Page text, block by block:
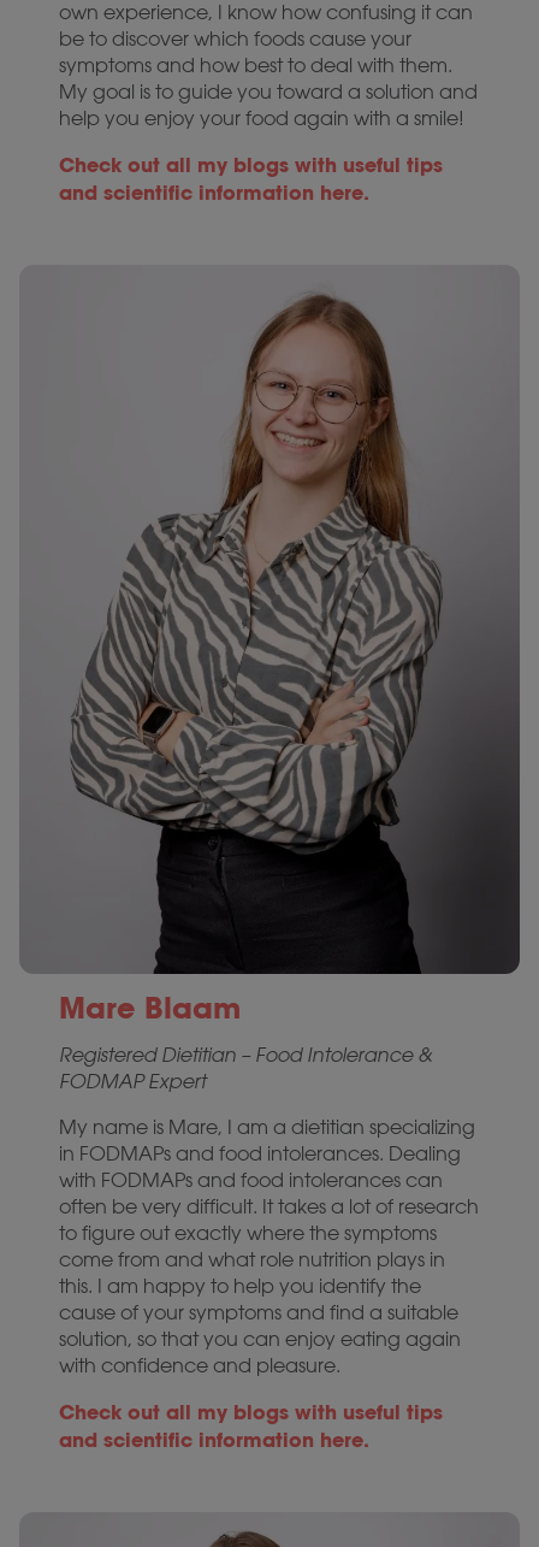
own experience, I know how confusing it can
be to discover which foods cause your
symptoms and how best to deal with them.
My goal is to guide you toward a solution and
help you enjoy your food again with a smile!
Check out all my blogs with useful tips
and scientific information here.
Mare Blaam
Registered Dietitian – Food Intolerance &
FODMAP Expert
My name is Mare, I am a dietitian specializing
in FODMAPs and food intolerances. Dealing
with FODMAPs and food intolerances can
often be very difficult. It takes a lot of research
to figure out exactly where the symptoms
come from and what role nutrition plays in
this. I am happy to help you identify the
cause of your symptoms and find a suitable
solution, so that you can enjoy eating again
with confidence and pleasure.
Check out all my blogs with useful tips
and scientific information here.